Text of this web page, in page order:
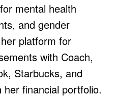
mental health
and gender
platform for
with Coach,
Starbucks, and
financial portfolio.